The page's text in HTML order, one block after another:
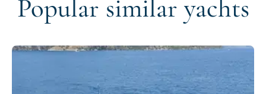
Popular similar yachts